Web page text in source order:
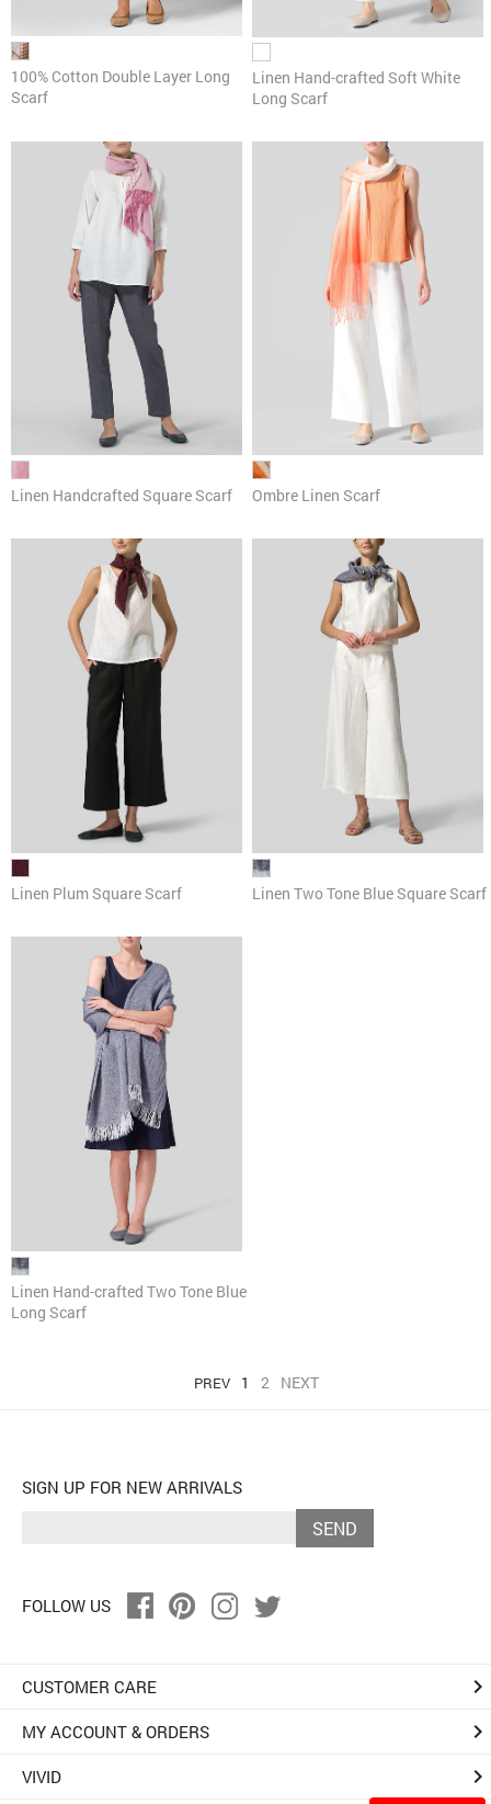
100% Cotton Double Layer Long
Scarf
Linen Hand-crafted Soft White
Long Scarf
Linen Handcrafted Square Scarf Ombre Linen Scarf
Linen Plum Square Scarf Linen Two Tone Blue Square Scarf
Linen Hand-crafted Two Tone Blue
Long Scarf
PREV 1 2 NEXT
SIGN UP FOR NEW ARRIVALS
SEND
FOLLOW US
CUSTOMER CARE keyboard_arrow_right
MY ACCOUNT & ORDERS keyboard_arrow_right
VIVID keyboard_arrow_right